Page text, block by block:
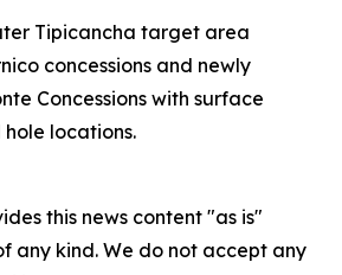
Tipicancha target area
concessions and newly
Concessions with surface
locations.
this news content "as is"
any kind. We do not accept any